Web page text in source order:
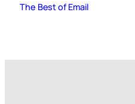
The Best of Email